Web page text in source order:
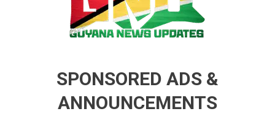
SPONSORED ADS &
ANNOUNCEMENTS